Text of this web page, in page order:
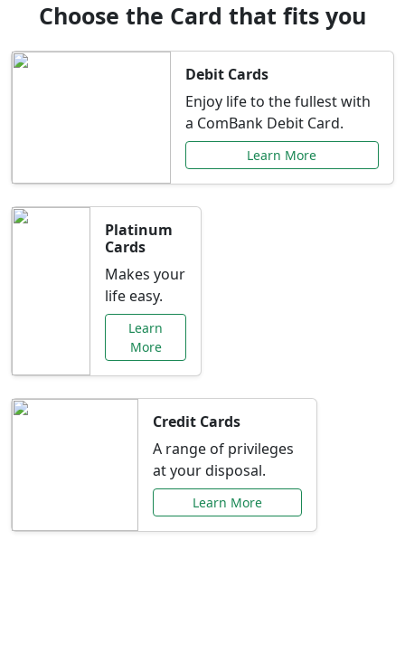
Choose the Card that fits you
Debit Cards
Enjoy life to the fullest with
a ComBank Debit Card.
Learn More
Platinum
Cards
Makes your
life easy.
Learn
More
Credit Cards
A range of privileges
at your disposal.
Learn More